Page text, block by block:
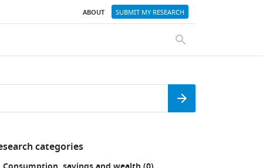
ABOUT SUBMIT MY RESEARCH
SEARCH
Search
categories